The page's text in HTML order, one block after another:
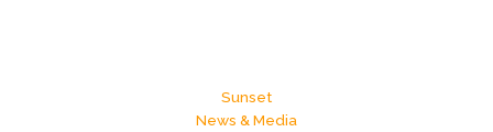
Sunset
News & Media